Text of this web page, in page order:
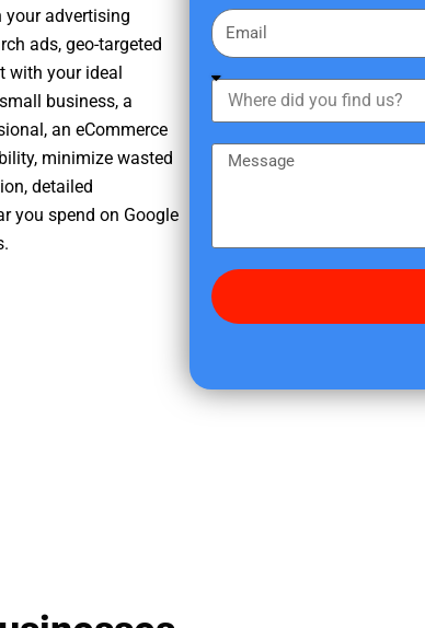
your advertising
ads, geo-targeted
with your ideal
business, a
an eCommerce
minimize wasted
detailed
you spend on Google
s
a
m
E
m
a
h
e
d
y
f
s
g